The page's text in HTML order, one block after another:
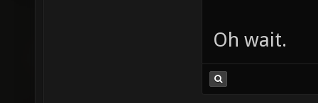
Oh wait.